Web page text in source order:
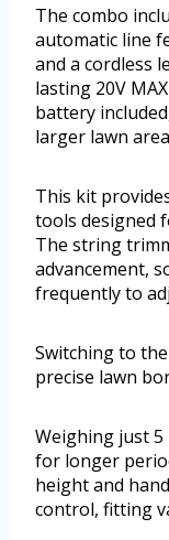
The combo
automatic line
and a cordless
lasting 20V
battery
larger lawn
This kit
tools designed
The string
advancement,
frequently to
Switching to
precise lawn
Weighing just
for longer
height and
control, fitting